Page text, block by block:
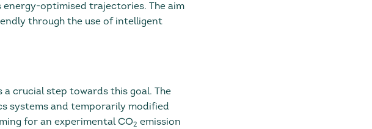
optimised trajectories. The aim
through the use of intelligent
crucial step towards this goal. The
systems and temporarily modified
for an experimental CO2 emission